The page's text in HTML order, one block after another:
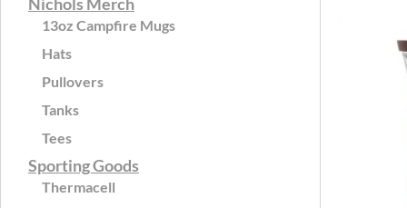
13oz Campfire Mugs
Hats
Pullovers
Tanks
Tees
Sporting Goods
Thermacell